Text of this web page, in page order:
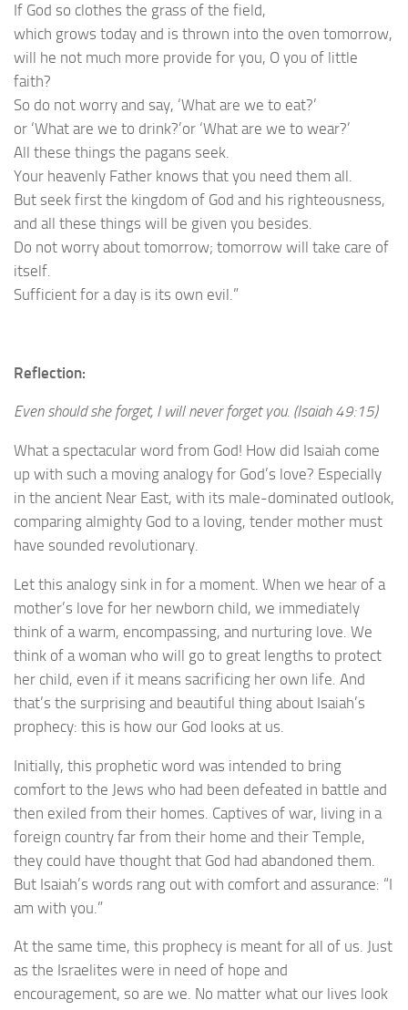
If God so clothes the grass of the field,
which grows today and is thrown into the oven tomorrow,
will he not much more provide for you, O you of little
faith?
So do not worry and say, ‘What are we to eat?’
or ‘What are we to drink?’or ‘What are we to wear?’
All these things the pagans seek.
Your heavenly Father knows that you need them all.
But seek first the kingdom of God and his righteousness,
and all these things will be given you besides.
Do not worry about tomorrow; tomorrow will take care of
itself.
Sufficient for a day is its own evil.”
Reflection:
Even should she forget, I will never forget you. (Isaiah 49:15)
What a spectacular word from God! How did Isaiah come
up with such a moving analogy for God’s love? Especially
in the ancient Near East, with its male-dominated outlook,
comparing almighty God to a loving, tender mother must
have sounded revolutionary.
Let this analogy sink in for a moment. When we hear of a
mother’s love for her newborn child, we immediately
think of a warm, encompassing, and nurturing love. We
think of a woman who will go to great lengths to protect
her child, even if it means sacrificing her own life. And
that’s the surprising and beautiful thing about Isaiah’s
prophecy: this is how our God looks at us.
Initially, this prophetic word was intended to bring
comfort to the Jews who had been defeated in battle and
then exiled from their homes. Captives of war, living in a
foreign country far from their home and their Temple,
they could have thought that God had abandoned them.
But Isaiah’s words rang out with comfort and assurance: “I
am with you.”
At the same time, this prophecy is meant for all of us. Just
as the Israelites were in need of hope and
encouragement, so are we. No matter what our lives look